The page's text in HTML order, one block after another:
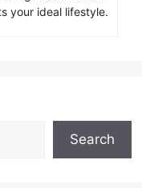
your ideal lifestyle.
Search